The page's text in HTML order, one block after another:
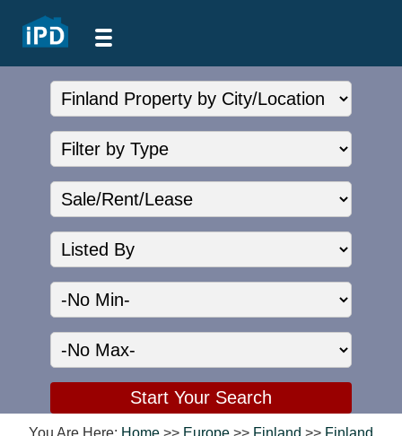
You Are Here: Home >> Europe >> Finland >> Finland